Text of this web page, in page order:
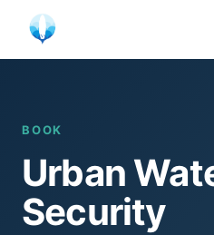
content
BOOK
Urban
Security